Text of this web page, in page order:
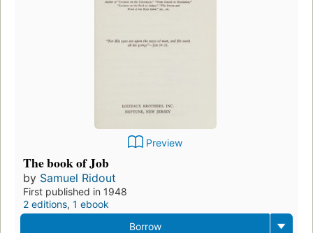
Preview
The book of Job
by Samuel Ridout
First published in 1948
2 editions, 1 ebook
Borrow